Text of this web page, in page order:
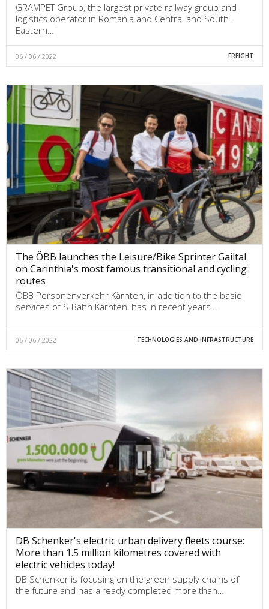
GRAMPET Group, the largest private railway group and
logistics operator in Romania and Central and South-
Eastern…
06 / 06 / 2022 FREIGHT
The ÖBB launches the Leisure/Bike Sprinter Gailtal
on Carinthia's most famous transitional and cycling
routes
ÖBB Personenverkehr Kärnten, in addition to the basic
services of S-Bahn Kärnten, has in recent years…
06 / 06 / 2022 TECHNOLOGIES AND INFRASTRUCTURE
DB Schenker's electric urban delivery fleets course:
More than 1.5 million kilometres covered with
electric vehicles today!
DB Schenker is focusing on the green supply chains of
the future and has already completed more than…